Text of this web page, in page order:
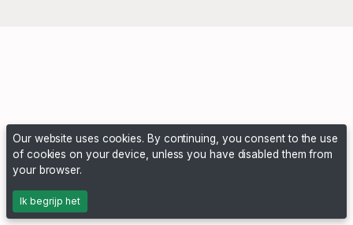
Our website uses cookies. By continuing, you consent to the use
of cookies on your device, unless you have disabled them from
your browser.
Ik begrijp het